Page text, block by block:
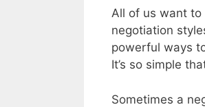
All of us want to
negotiation
powerful ways
It’s so simple
Sometimes a